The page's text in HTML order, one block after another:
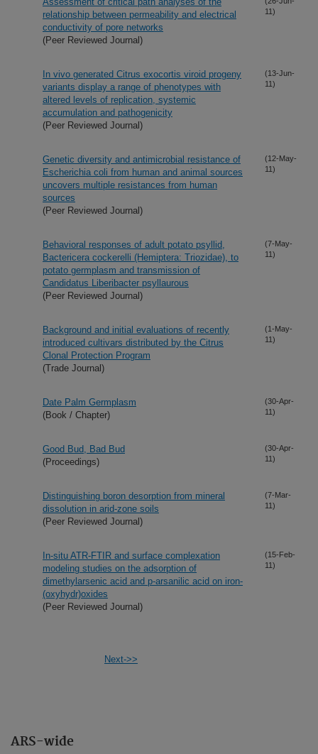
ARS-wide
relationship between permeability and electrical
conductivity of pore networks
(Peer Reviewed Journal)
11)
In vivo generated Citrus exocortis viroid progeny
variants display a range of phenotypes with
altered levels of replication, systemic
accumulation and pathogenicity
(Peer Reviewed Journal)
(13-Jun-
11)
Genetic diversity and antimicrobial resistance of
Escherichia coli from human and animal sources
uncovers multiple resistances from human
sources
(Peer Reviewed Journal)
(12-May-
11)
Behavioral responses of adult potato psyllid,
Bactericera cockerelli (Hemiptera: Triozidae), to
potato germplasm and transmission of
Candidatus Liberibacter psyllaurous
(Peer Reviewed Journal)
(7-May-
11)
Background and initial evaluations of recently
introduced cultivars distributed by the Citrus
Clonal Protection Program
(Trade Journal)
(1-May-
11)
Date Palm Germplasm
(Book / Chapter)
(30-Apr-
11)
Good Bud, Bad Bud
(Proceedings)
(30-Apr-
11)
Distinguishing boron desorption from mineral
dissolution in arid-zone soils
(Peer Reviewed Journal)
(7-Mar-
11)
In-situ ATR-FTIR and surface complexation
modeling studies on the adsorption of
dimethylarsenic acid and p-arsanilic acid on iron-
(oxyhydr)oxides
(Peer Reviewed Journal)
(15-Feb-
11)
Next->>